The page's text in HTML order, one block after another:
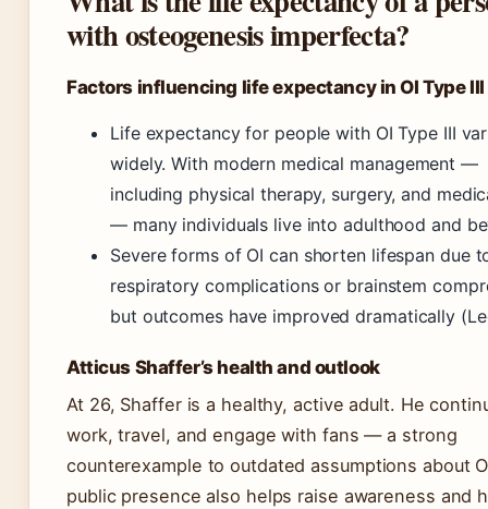
with osteogenesis imperfecta?
Factors influencing life expectancy in OI Type III
Life expectancy for people with OI Type III
widely. With modern medical management —
including physical therapy, surgery, and
— many individuals live into adulthood and
Severe forms of OI can shorten lifespan due
respiratory complications or brainstem
but outcomes have improved dramatically
Atticus Shaffer’s health and outlook
At 26, Shaffer is a healthy, active adult. He
work, travel, and engage with fans — a strong
counterexample to outdated assumptions about
public presence also helps raise awareness and